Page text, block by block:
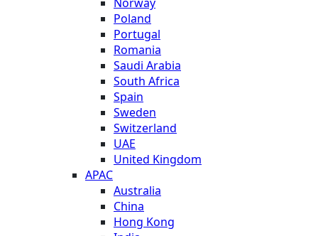
Poland
Portugal
Romania
Saudi Arabia
South Africa
Spain
Sweden
Switzerland
UAE
United Kingdom
APAC
Australia
China
Hong Kong